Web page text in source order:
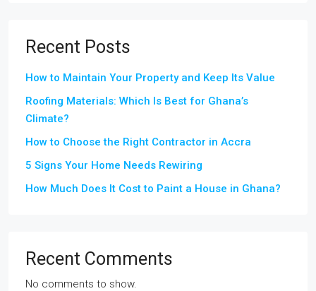
Recent Posts
How to Maintain Your Property and Keep Its Value
Roofing Materials: Which Is Best for Ghana’s
Climate?
How to Choose the Right Contractor in Accra
5 Signs Your Home Needs Rewiring
How Much Does It Cost to Paint a House in Ghana?
Recent Comments
No comments to show.